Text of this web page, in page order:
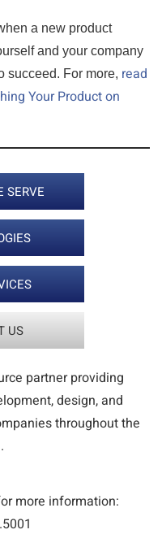
a new product
and your company
succeed. For more, read
Your Product on
SERVE
US
partner providing
design, and
throughout the
more information: